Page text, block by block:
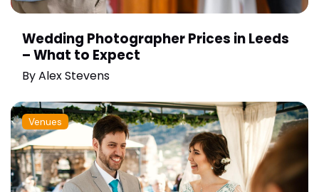
Wedding Photographer Prices in Leeds
– What to Expect
ByAlex Stevens
Venues